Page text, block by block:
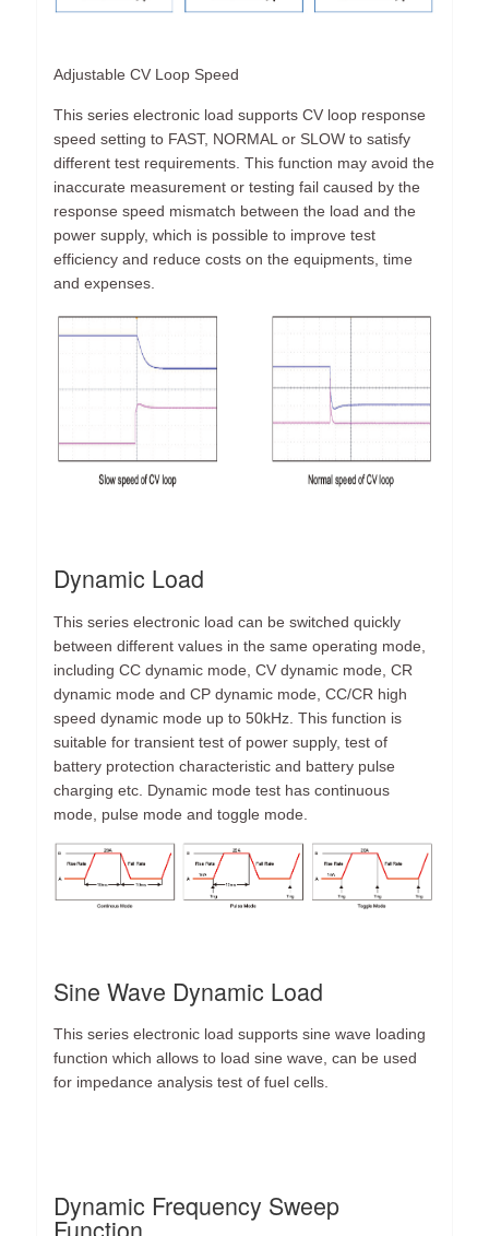
Adjustable CV Loop Speed
This series electronic load supports CV loop response
speed setting to FAST, NORMAL or SLOW to satisfy
different test requirements. This function may avoid the
inaccurate measurement or testing fail caused by the
response speed mismatch between the load and the
power supply, which is possible to improve test
efficiency and reduce costs on the equipments, time
and expenses.
Dynamic Load
This series electronic load can be switched quickly
between different values in the same operating mode,
including CC dynamic mode, CV dynamic mode, CR
dynamic mode and CP dynamic mode, CC/CR high
speed dynamic mode up to 50kHz. This function is
suitable for transient test of power supply, test of
battery protection characteristic and battery pulse
charging etc. Dynamic mode test has continuous
mode, pulse mode and toggle mode.
Sine Wave Dynamic Load
This series electronic load supports sine wave loading
function which allows to load sine wave, can be used
for impedance analysis test of fuel cells.
Dynamic Frequency Sweep
Function